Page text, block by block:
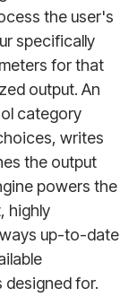
the user's
specifically
for that
output. An
category
writes
the output
powers the
highly
up-to-date
for.